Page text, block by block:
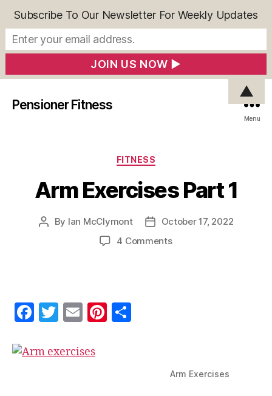
Pensioner Fitness
Menu
Categories
FITNESS
Arm Exercises Part 1
Post
By Ian McClymont
PostOctober 17, 2022
4 Commentson
F
c
T
itt
E
ai
Pi
Arm Exercises
Subscribe To Our Newsletter For Weekly Updates
▲